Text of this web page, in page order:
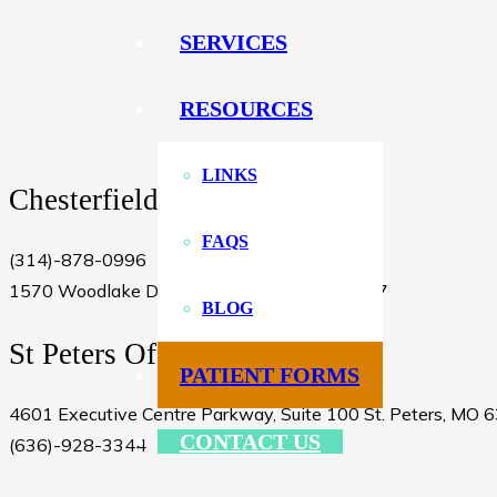
SERVICES
RESOURCES
LINKS
FAQS
BLOG
PATIENT FORMS
CONTACT US
Chesterfield Office
(314)-878-0996
1570 Woodlake Drive Chesterfield, MO 63017
St Peters Office
4601 Executive Centre Parkway, Suite 100 St. Peters, MO
(636)-928-3344